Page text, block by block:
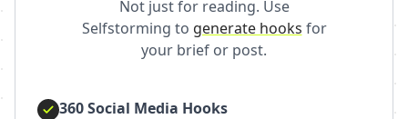
Not just for reading. Use
Selfstorming to generate hooks for
your brief or post.
360 Social Media Hooks